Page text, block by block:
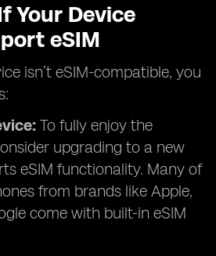
Your Device
eSIM
isn’t eSIM-compatible, you
To fully enjoy the
upgrading to a new
eSIM functionality. Many of
from brands like Apple,
come with built-in eSIM